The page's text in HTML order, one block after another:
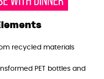
recycled materials
PET bottles and